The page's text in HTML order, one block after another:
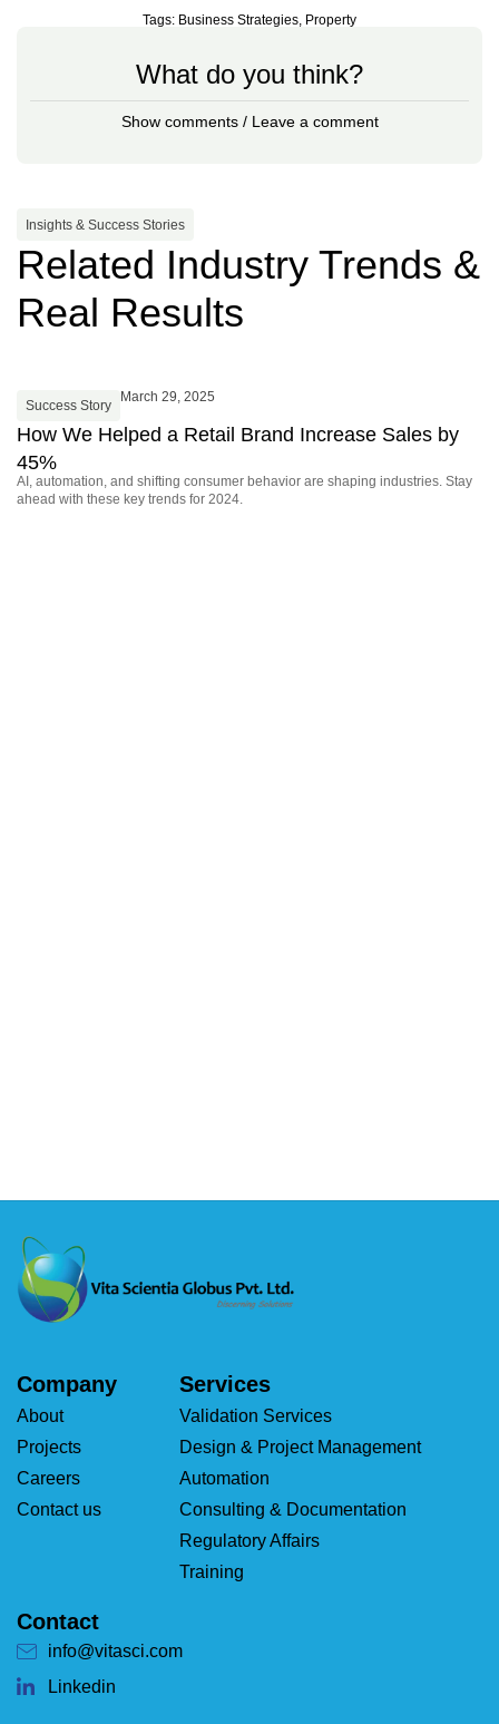
Tags: Business Strategies, Property
What do you think?
Show comments / Leave a comment
Insights & Success Stories
Related Industry Trends &
Real Results
Success Story
March 29, 2025
How We Helped a Retail Brand Increase Sales by
45%
AI, automation, and shifting consumer behavior are shaping industries. Stay
ahead with these key trends for 2024.
Company
About
Projects
Careers
Contact us
Services
Validation Services
Design & Project Management
Automation
Consulting & Documentation
Regulatory Affairs
Training
Contact
info@vitasci.com
Linkedin